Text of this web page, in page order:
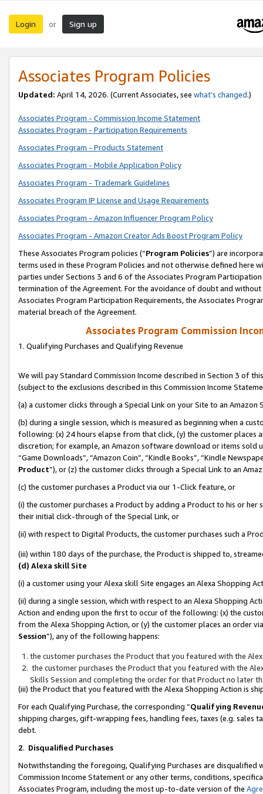
Login or Sign up
Associates Program Policies
Updated: April 14, 2026. (Current Associates, see what’s changed.)
Associates Program - Commission Income Statement
Associates Program - Participation Requirements
Associates Program - Products Statement
Associates Program - Mobile Application Policy
Associates Program - Trademark Guidelines
Associates Program IP License and Usage Requirements
Associates Program - Amazon Influencer Program Policy
Associates Program - Amazon Creator Ads Boost Program Policy
These Associates Program policies (“Program Policies”) are
terms used in these Program Policies and not otherwise defined
parties under Sections 3 and 6 of the Associates Program
termination of the Agreement. For the avoidance of doubt and
Associates Program Participation Requirements, the Associates
material breach of the Agreement.
Associates Program Commission
1. Qualifying Purchases and Qualifying Revenue
We will pay Standard Commission Income described in Section 3 of
(subject to the exclusions described in this Commission Income
(a) a customer clicks through a Special Link on your Site to an Amazon
(b) during a single session, which is measured as beginning when a
following: (x) 24 hours elapse from that click, (y) the customer
discretion; for example, an Amazon software download or items sold
“Game Downloads”, “Amazon Coin”, “Kindle Books”, “Kindle
Product”), or (z) the customer clicks through a Special Link to an
(c) the customer purchases a Product via our 1-Click feature, or
(i) the customer purchases a Product by adding a Product to his or
their initial click-through of the Special Link, or
(ii) with respect to Digital Products, the customer purchases such a
(iii) within 180 days of the purchase, the Product is shipped to,
(d) Alexa skill Site
(i) a customer using your Alexa skill Site engages an Alexa Shopping
(ii) during a single session, which with respect to an Alexa Shopping
Action and ending upon the first to occur of the following: (x) the
from the Alexa Shopping Action, or (y) the customer places an order
Session”), any of the following happens:
the customer purchases the Product that you featured with the
the customer purchases the Product that you featured with the
Skills Session and completing the order for that Product no later
(iii) the Product that you featured with the Alexa Shopping Action is
For each Qualifying Purchase, the corresponding “Qualifying
shipping charges, gift-wrapping fees, handling fees, taxes (e.g. sales
debt.
2. Disqualified Purchases
Notwithstanding the foregoing, Qualifying Purchases are disqualified
Commission Income Statement or any other terms, conditions,
Associates Program, including the most up-to-date version of the